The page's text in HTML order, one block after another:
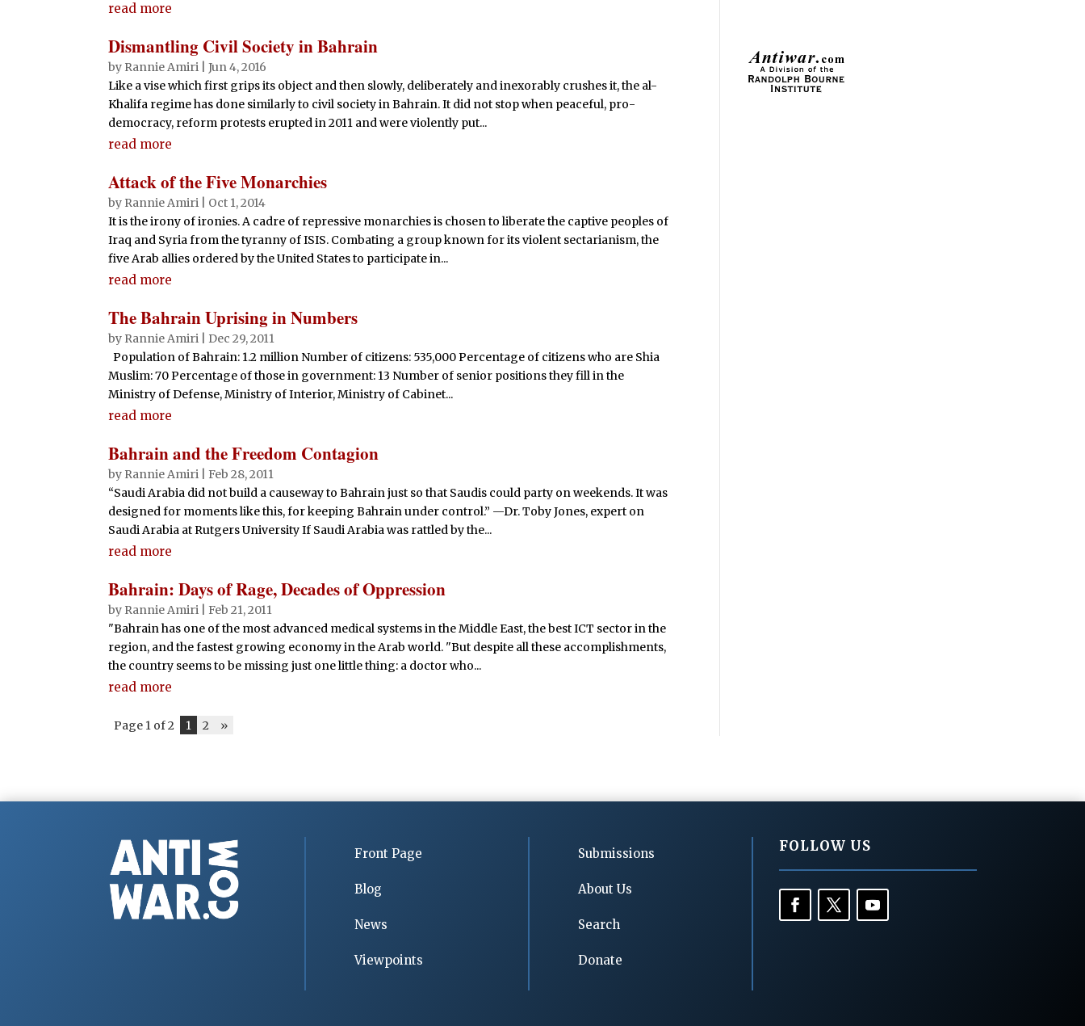
read more
Dismantling Civil Society in Bahrain
by Rannie Amiri |Jun 4, 2016
Like a vise which first grips its object and then slowly, deliberately and inexorably crushes it, the al-
Khalifa regime has done similarly to civil society in Bahrain. It did not stop when peaceful, pro-
democracy, reform protests erupted in 2011 and were violently put...
read more
Attack of the Five Monarchies
by Rannie Amiri
Oct 1, 2014
It is the irony of ironies. A cadre of repressive monarchies is chosen to liberate the captive peoples of
Iraq and Syria from the tyranny of ISIS. Combating a group known for its violent sectarianism, the
five Arab allies ordered by the United States to participate in...
read more
The Bahrain Uprising in Numbers
by Rannie Amiri
Dec 29, 2011
Population of Bahrain: 1.2 million Number of citizens: 535,000 Percentage of citizens who are Shia
Muslim: 70 Percentage of those in government: 13 Number of senior positions they fill in the
Ministry of Defense, Ministry of Interior, Ministry of Cabinet...
read more
Bahrain and the Freedom Contagion
by Rannie Amiri
Feb 28, 2011
“Saudi Arabia did not build a causeway to Bahrain just so that Saudis could party on weekends. It was
designed for moments like this, for keeping Bahrain under control.” —Dr. Toby Jones, expert on
Saudi Arabia at Rutgers University If Saudi Arabia was rattled by the...
read more
Bahrain: Days of Rage, Decades of Oppression
by Rannie Amiri
Feb 21, 2011
"Bahrain has one of the most advanced medical systems in the Middle East, the best ICT sector in the
region, and the fastest growing economy in the Arab world. "But despite all these accomplishments,
the country seems to be missing just one little thing: a doctor who...
read more
Page 1 of 2 1 2 »
Front Page
Blog
News
Viewpoints
Submissions
About Us
Search
Donate
FOLLOW US